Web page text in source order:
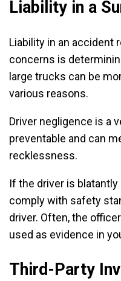
Liability in a
Liability in an accident
concerns is
large trucks can be
various reasons.
Driver negligence is a
preventable and can
recklessness.
If the driver is
comply with safety
driver. Often, the
used as evidence in
Third-Party